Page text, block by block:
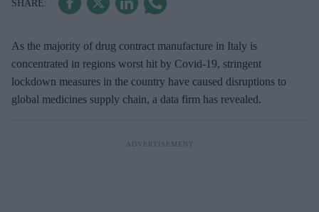
As the majority of drug contract manufacture in Italy is
concentrated in regions worst hit by Covid-19, stringent
lockdown measures in the country have caused disruptions to
global medicines supply chain, a data firm has revealed.